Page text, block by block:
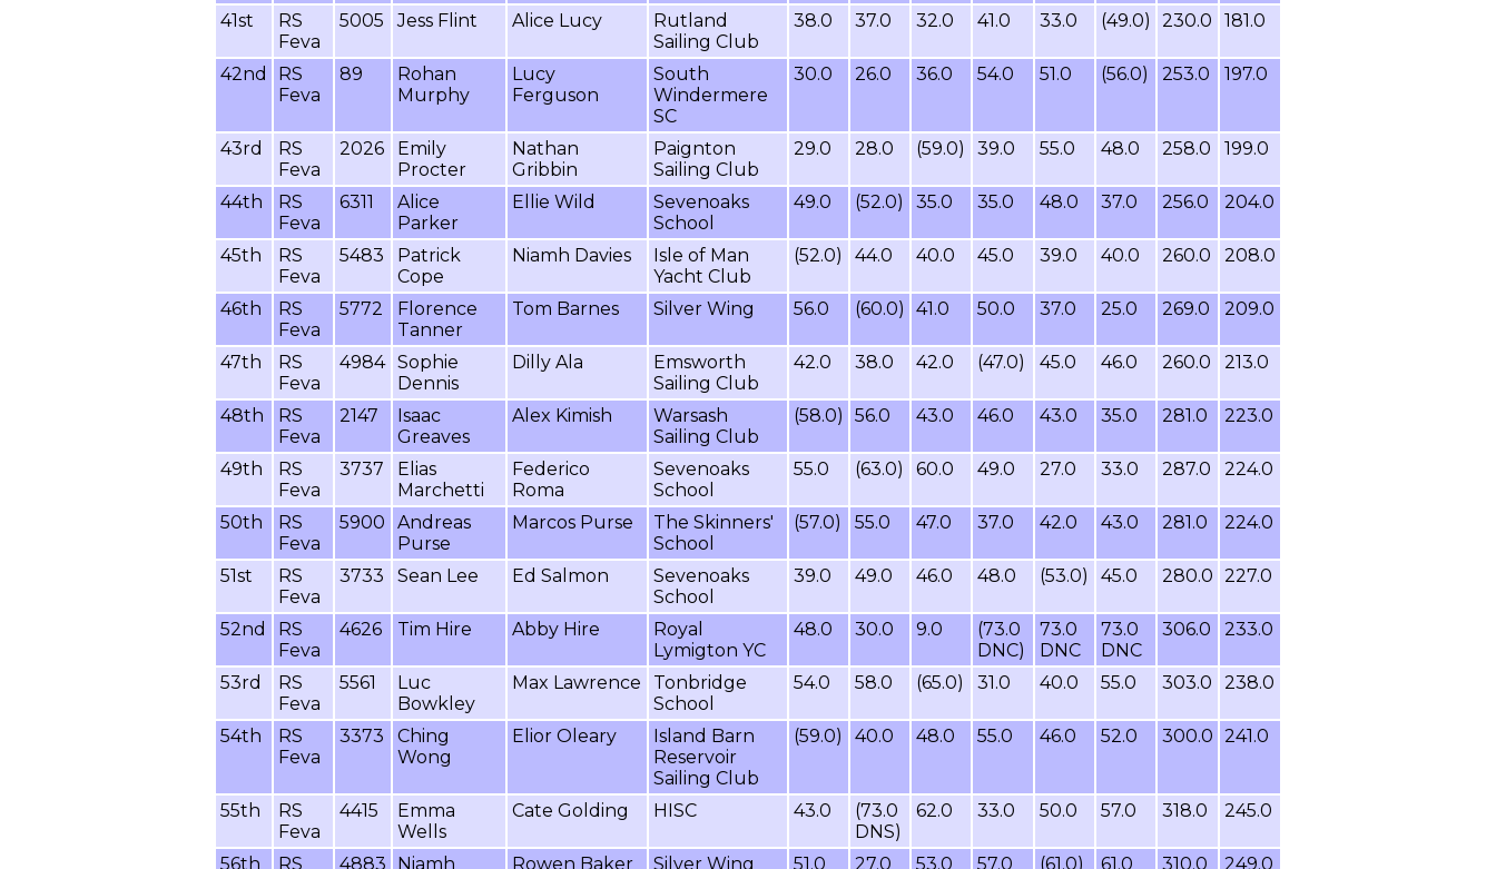
41st
RS
Feva
5005 Jess Flint Alice Lucy
Rutland
Sailing Club
38.0 37.0 32.0 41.0 33.0 (49.0) 230.0 181.0
42nd
RS
Feva
89
Rohan
Murphy
Lucy
Ferguson
South
Windermere
SC
30.0 26.0 36.0 54.0 51.0 (56.0) 253.0 197.0
43rd
RS
Feva
2026
Emily
Procter
Nathan
Gribbin
Paignton
Sailing Club
29.0 28.0 (59.0) 39.0 55.0 48.0 258.0 199.0
44th
RS
Feva
6311
Alice
Parker
Ellie Wild
Sevenoaks
School
49.0 (52.0) 35.0 35.0 48.0 37.0 256.0 204.0
45th
RS
Feva
5483
Patrick
Cope
Niamh Davies
Isle of Man
Yacht Club
(52.0) 44.0 40.0 45.0 39.0 40.0 260.0 208.0
46th
RS
Feva
5772
Florence
Tanner
Tom Barnes Silver Wing 56.0 (60.0) 41.0 50.0 37.0 25.0 269.0 209.0
47th
RS
Feva
4984 Sophie
Dennis
Dilly Ala
Emsworth
Sailing Club
42.0 38.0 42.0 (47.0) 45.0 46.0 260.0 213.0
48th
RS
Feva
2147
Isaac
Greaves
Alex Kimish
Warsash
Sailing Club
(58.0) 56.0 43.0 46.0 43.0 35.0 281.0 223.0
49th
RS
Feva
3737
Elias
Marchetti
Federico
Roma
Sevenoaks
School
55.0 (63.0) 60.0 49.0 27.0 33.0 287.0 224.0
50th
RS
Feva
5900
Andreas
Purse
Marcos Purse
The Skinners'
School
(57.0) 55.0 47.0 37.0 42.0 43.0 281.0 224.0
51st
RS
Feva
3733 Sean Lee Ed Salmon
Sevenoaks
School
39.0 49.0 46.0 48.0 (53.0) 45.0 280.0 227.0
52nd
RS
Feva
4626 Tim Hire Abby Hire
Royal
Lymigton YC
48.0 30.0 9.0
(73.0
DNC)
73.0
DNC
73.0
DNC
306.0 233.0
53rd
RS
Feva
5561
Luc
Bowkley
Max Lawrence
Tonbridge
School
54.0 58.0 (65.0) 31.0 40.0 55.0 303.0 238.0
54th
RS
Feva
3373
Ching
Wong
Elior Oleary
Island Barn
Reservoir
Sailing Club
(59.0) 40.0 48.0 55.0 46.0 52.0 300.0 241.0
55th
RS
Feva
4415
Emma
Wells
Cate Golding HISC 43.0
(73.0
DNS)
62.0 33.0 50.0 57.0 318.0 245.0
56th RS 4883 Niamh Rowen Baker Silver Wing 51.0 27.0 53.0 57.0 (61.0) 61.0 310.0 249.0